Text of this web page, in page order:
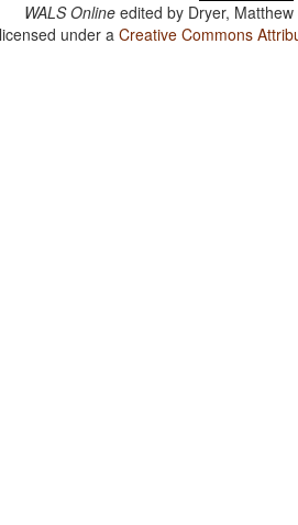
WALS Online edited by Dryer,
under aCreative Commons